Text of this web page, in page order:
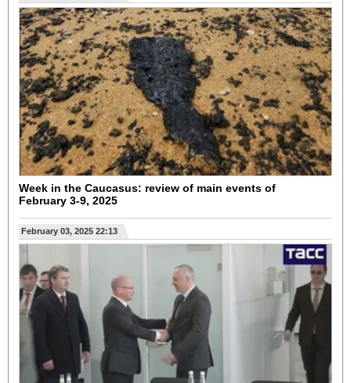
Week in the Caucasus: review of main events of
February 3-9, 2025
February 03, 2025 22:13